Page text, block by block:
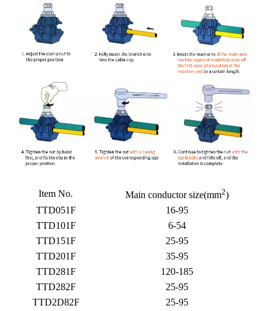
Item No. Main conductor size(mm2)
TTD051F
16-95
TTD101F
6-54
TTD151F
25-95
TTD201F
35-95
TTD281F
120-185
TTD282F
25-95
TTD2D82F
25-95